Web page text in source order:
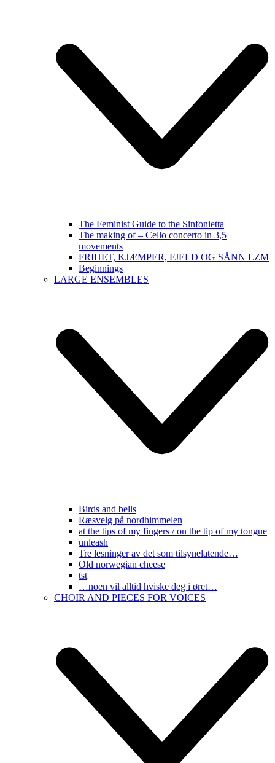
The Feminist Guide to the Sinfonietta
The making of – Cello concerto in 3,5
movements
FRIHET, KJÆMPER, FJELD OG SÅNN LZM
Beginnings
LARGE ENSEMBLES
Birds and bells
Ræsvelg på nordhimmelen
at the tips of my fingers / on the tip of my tongue
unleash
Tre lesninger av det som tilsynelatende…
Old norwegian cheese
tst
…noen vil alltid hviske deg i øret…
CHOIR AND PIECES FOR VOICES